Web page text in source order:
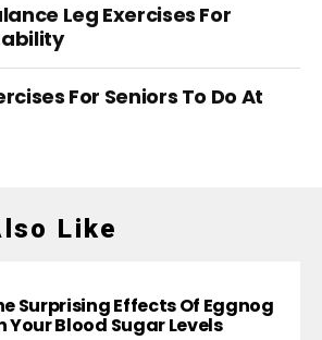
Leg Exercises For
For Seniors To Do At
Like
Surprising Effects Of Eggnog
Your Blood Sugar Levels